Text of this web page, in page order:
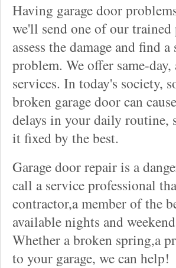
Having garage door
we'll send one of our
assess the damage and find
problem. We offer same-
services. In today's society,
broken garage door can
delays in your daily routine,
it fixed by the best.
Garage door repair is a
call a service professional
contractor,a member of the
available nights and
Whether a broken spring,a
to your garage, we can help!